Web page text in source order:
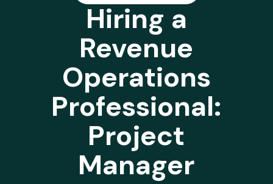
Hiring a
Revenue
Operations
Professional:
Project
Manager